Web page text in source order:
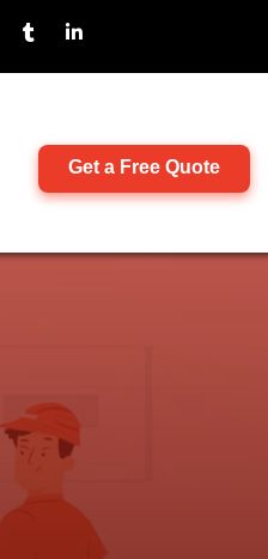
Get a Free Quote